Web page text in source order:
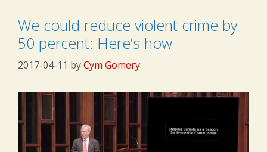
We could reduce violent crime by
50 percent: Here’s how
2017-04-11 byCym Gomery